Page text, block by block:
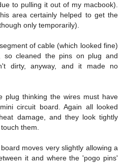
to pulling it out of my macbook).
area certainly helped to get the
only temporarily).
of cable (which looked fine)
so cleaned the pins on plug and
dirty, anyway, and it made no
plug thinking the wires must have
circuit board. Again all looked
damage, and they look tightly
them.
moves very slightly allowing a
it and where the 'pogo pins'